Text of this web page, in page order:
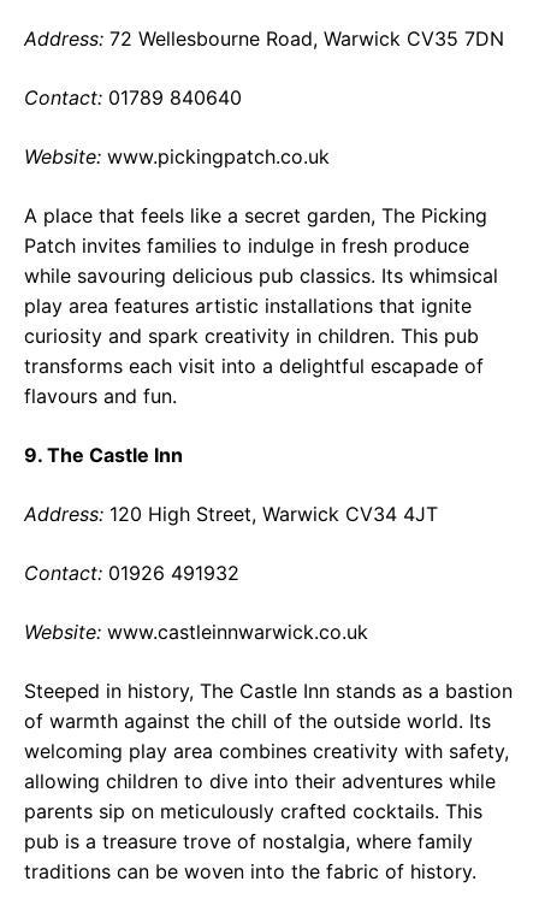
Address: 72 Wellesbourne Road, Warwick CV35 7DN
Contact: 01789 840640
Website: www.pickingpatch.co.uk
A place that feels like a secret garden, The Picking
Patch invites families to indulge in fresh produce
while savouring delicious pub classics. Its whimsical
play area features artistic installations that ignite
curiosity and spark creativity in children. This pub
transforms each visit into a delightful escapade of
flavours and fun.
9. The Castle Inn
Address: 120 High Street, Warwick CV34 4JT
Contact: 01926 491932
Website: www.castleinnwarwick.co.uk
Steeped in history, The Castle Inn stands as a bastion
of warmth against the chill of the outside world. Its
welcoming play area combines creativity with safety,
allowing children to dive into their adventures while
parents sip on meticulously crafted cocktails. This
pub is a treasure trove of nostalgia, where family
traditions can be woven into the fabric of history.